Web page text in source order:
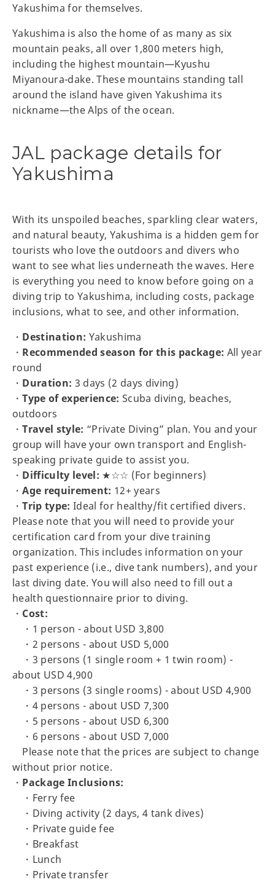
Yakushima for themselves.
Yakushima is also the home of as many as six
mountain peaks, all over 1,800 meters high,
including the highest mountain—Kyushu
Miyanoura-dake. These mountains standing tall
around the island have given Yakushima its
nickname—the Alps of the ocean.
JAL package details for
Yakushima
With its unspoiled beaches, sparkling clear waters,
and natural beauty, Yakushima is a hidden gem for
tourists who love the outdoors and divers who
want to see what lies underneath the waves. Here
is everything you need to know before going on a
diving trip to Yakushima, including costs, package
inclusions, what to see, and other information.
・ Destination: Yakushima
・ Recommended season for this package: All year
round
・ Duration: 3 days (2 days diving)
・Type of experience: Scuba diving, beaches,
outdoors
・Travel style: “Private Diving” plan. You and your
group will have your own transport and English-
speaking private guide to assist you.
・ Difficulty level: ★☆☆ (For beginners)
・Age requirement: 12+ years
・Trip type: Ideal for healthy/fit certified divers.
Please note that you will need to provide your
certification card from your dive training
organization. This includes information on your
past experience (i.e., dive tank numbers), and your
last diving date. You will also need to fill out a
health questionnaire prior to diving.
・ Cost:
・1 person - about USD 3,800
・2 persons - about USD 5,000
・3 persons (1 single room + 1 twin room) -
about USD 4,900
・3 persons (3 single rooms) - about USD 4,900
・4 persons - about USD 7,300
・5 persons - about USD 6,300
・6 persons - about USD 7,000
Please note that the prices are subject to change
without prior notice.
・ Package Inclusions:
・Ferry fee
・Diving activity (2 days, 4 tank dives)
・Private guide fee
・Breakfast
・Lunch
・Private transfer